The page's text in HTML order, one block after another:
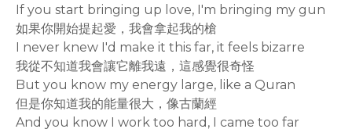
If you start bringing up love, I'm bringing my gun
如果你開始提起愛，我會拿起我的槍
I never knew I'd make it this far, it feels bizarre
我從不知道我會讓它離我遠，這感覺很奇怪
But you know my energy large, like a Quran
但是你知道我的能量很大，像古蘭經
And you know I work too hard, I came too far